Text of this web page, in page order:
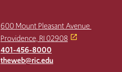
600 Mount Pleasant Avenue
Providence, RI 02908
401-456-8000
theweb@ric.edu